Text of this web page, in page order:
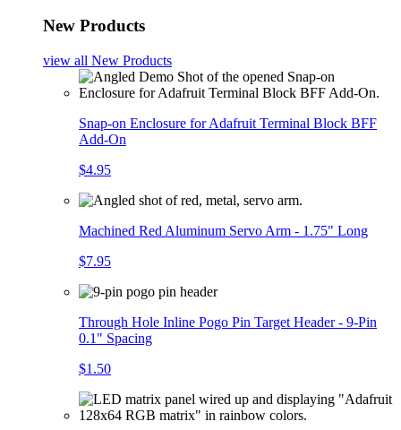
New Products
view all New Products
Snap-on Enclosure for Adafruit Terminal Block BFF
Add-On
$4.95
Machined Red Aluminum Servo Arm - 1.75" Long
$7.95
Through Hole Inline Pogo Pin Target Header - 9-Pin
0.1" Spacing
$1.50